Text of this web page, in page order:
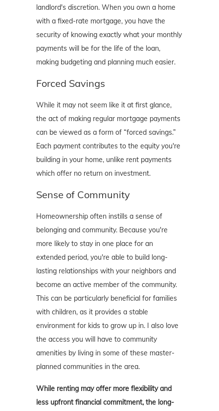
landlord's discretion. When you own a home
with a fixed-rate mortgage, you have the
security of knowing exactly what your monthly
payments will be for the life of the loan,
making budgeting and planning much easier.
Forced Savings
While it may not seem like it at first glance,
the act of making regular mortgage payments
can be viewed as a form of “forced savings.”
Each payment contributes to the equity you're
building in your home, unlike rent payments
which offer no return on investment.
Sense of Community
Homeownership often instills a sense of
belonging and community. Because you're
more likely to stay in one place for an
extended period, you're able to build long-
lasting relationships with your neighbors and
become an active member of the community.
This can be particularly beneficial for families
with children, as it provides a stable
environment for kids to grow up in. I also love
the access you will have to community
amenities by living in some of these master-
planned communities in the area.
While renting may offer more flexibility and
less upfront financial commitment, the long-